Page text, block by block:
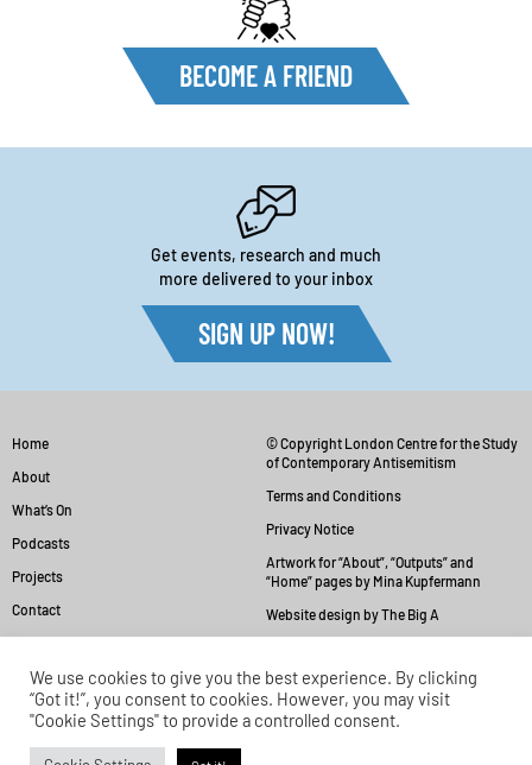
BECOME A FRIEND
Get events, research and much
more delivered to your inbox
SIGN UP NOW!
Home
About
What’s On
Podcasts
Projects
Contact
© Copyright London Centre for the Study
of Contemporary Antisemitism
Terms and Conditions
Privacy Notice
Artwork for “About”, “Outputs” and
“Home” pages by Mina Kupfermann
Website design by The Big A
We use cookies to give you the best experience. By clicking
“Got it!”, you consent to cookies. However, you may visit
"Cookie Settings" to provide a controlled consent.